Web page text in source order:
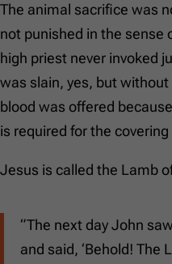
The animal sacrifice was
not punished in the sense
high priest never invoked
was slain, yes, but
blood was offered
is required for the covering
Jesus is called the Lamb
“The next day John
and said, ‘Behold! The